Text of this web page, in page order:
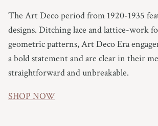
The Art Deco period from 1920-1935
designs. Ditching lace and lattice-work
geometric patterns, Art Deco Era
a bold statement and are clear in their
straightforward and unbreakable.
SHOP NOW